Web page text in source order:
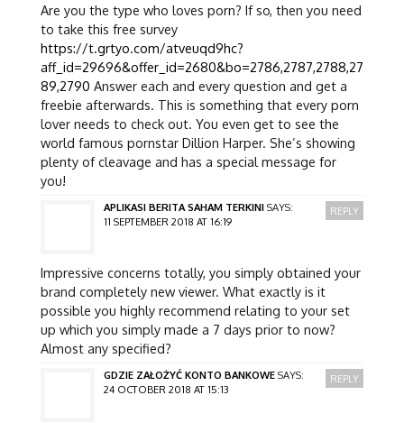
Are you the type who loves porn? If so, then you need
to take this free survey
https://t.grtyo.com/atveuqd9hc?
aff_id=29696&offer_id=2680&bo=2786,2787,2788,27
89,2790 Answer each and every question and get a
freebie afterwards. This is something that every porn
lover needs to check out. You even get to see the
world famous pornstar Dillion Harper. She’s showing
plenty of cleavage and has a special message for
you!
APLIKASI BERITA SAHAM TERKINI SAYS:
11 SEPTEMBER 2018 AT 16:19
Impressive concerns totally, you simply obtained your
brand completely new viewer. What exactly is it
possible you highly recommend relating to your set
up which you simply made a 7 days prior to now?
Almost any specified?
REPLY
GDZIE ZAŁOŻYĆ KONTO BANKOWE SAYS:
24 OCTOBER 2018 AT 15:13
REPLY